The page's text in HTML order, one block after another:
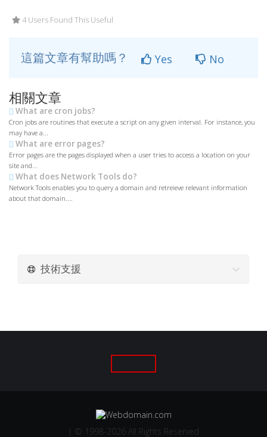
4 Users Found This Useful
這篇文章有幫助嗎？ Yes No
相關文章
What are cron jobs?
Cron jobs are routines that execute a script on any given interval. For instance, you
may have a...
What are error pages?
Error pages are the pages displayed when a user tries to access a location on your
site and...
What does Network Tools do?
Network Tools enables you to query a domain and retreieve relevant information
about that domain....
技術支援
| © 1998-2026 All Rights Reserved